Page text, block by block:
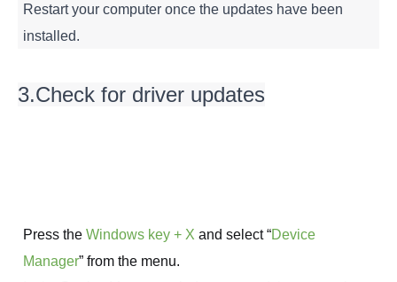
Restart your computer once the updates have been
installed.
3.Check for driver updates
Press theWindows key + X and select “Device
Manager” from the menu.